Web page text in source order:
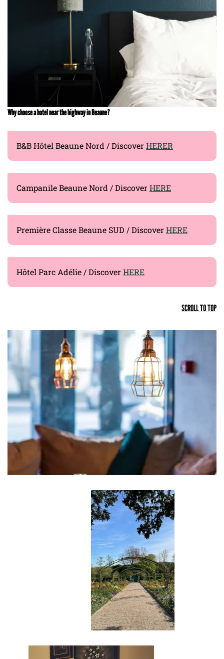
Why choose a hotel near the highway in Beaune?
B&B Hôtel Beaune Nord / DiscoverHERER
Campanile Beaune Nord / DiscoverHERE
Première Classe Beaune SUD / DiscoverHERE
Hôtel Parc Adélie / DiscoverHERE
SCROLL TO TOP